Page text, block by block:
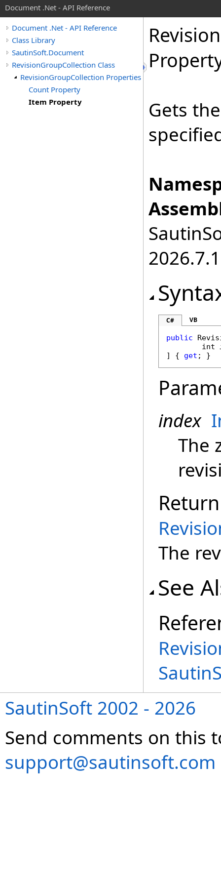
Document .Net - API Reference
Document .Net - API Reference
Class Library
SautinSoft.Document
RevisionGroupCollection Class
RevisionGroupCollection Properties
Count Property
Item Property
Revision
Gets
2026.7.1
C# VB
public
int
] { get ; }
index
The
The
See
SautinSoft 2002 - 2026
Send comments on this
support@sautinsoft.com